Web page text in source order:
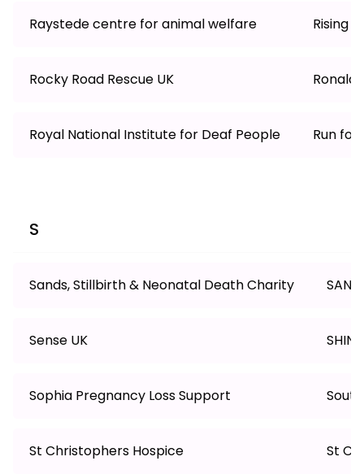
Raystede centre for animal welfare Rising
Rocky Road Rescue UK Ronald
Royal National Institute for Deaf People Run
S
Sands, Stillbirth & Neonatal Death Charity SANE
Sense UK
Sophia Pregnancy Loss Support
St Christophers Hospice St